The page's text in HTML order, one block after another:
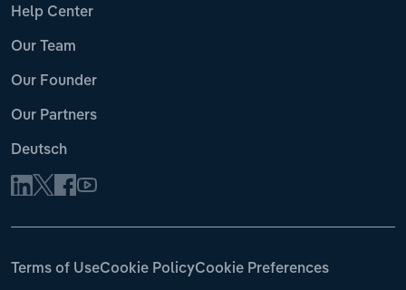
Help Center
Our Team
Our Founder
Our Partners
Deutsch
Terms of UseCookie PolicyCookie Preferences